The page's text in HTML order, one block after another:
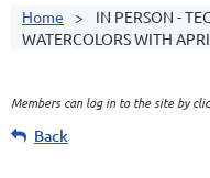
Home
IN PERSON -
WATERCOLORS WITH
Members can log in to the site by
Back